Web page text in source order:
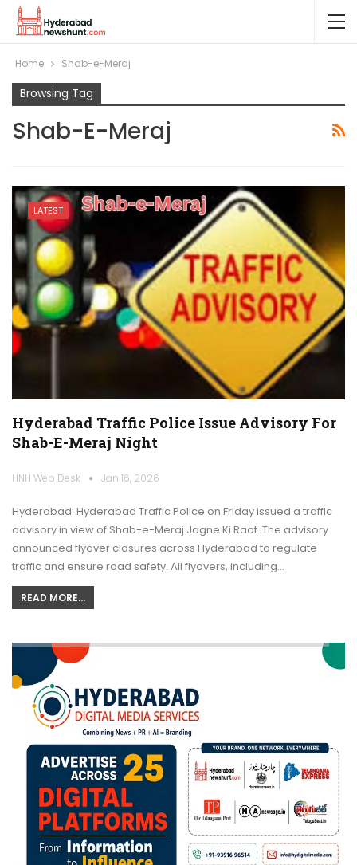
Home Shab-e-Meraj
Browsing Tag
Shab-E-Meraj
LATEST
Hyderabad Traffic Police Issue Advisory For
Shab-E-Meraj Night
HNH Web Desk Jan 16, 2026
Hyderabad: Hyderabad Traffic Police on Friday issued a traffic
advisory in view of Shab-e-Meraj Jagne Ki Raat. The advisory
announced flyover closures across Hyderabad to regulate
traffic and ensure road safety. All flyovers, including…
READ MORE...